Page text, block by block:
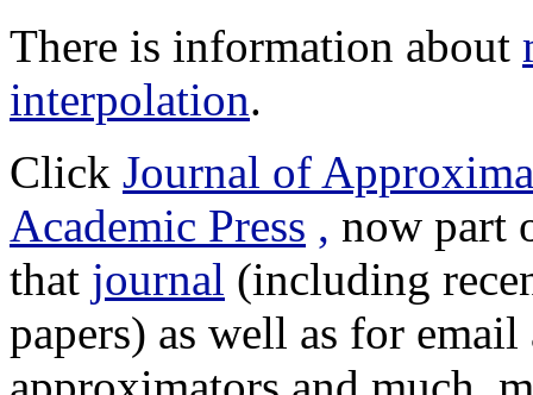
There is information about
interpolation.
Click Journal of
Academic Press , now part
that journal (including
papers) as well as for